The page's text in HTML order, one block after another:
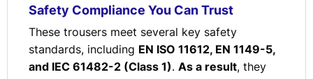
Safety Compliance You Can Trust
These trousers meet several key safety
standards, including EN ISO 11612, EN 1149-5,
and IEC 61482-2 (Class 1). As a result, they